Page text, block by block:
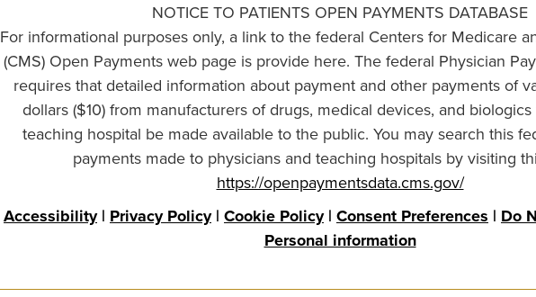
NOTICE TO PATIENTS OPEN PAYMENTS DATABASE
For informational purposes only, a link to the federal Centers for Medicare
(CMS) Open Payments web page is provide here. The federal Physician
requires that detailed information about payment and other payments of
dollars ($10) from manufacturers of drugs, medical devices, and
teaching hospital be made available to the public. You may search this
payments made to physicians and teaching hospitals by visiting
https://openpaymentsdata.cms.gov/
Accessibility| Privacy Policy| Cookie Policy| Consent Preferences | Do
Personal information